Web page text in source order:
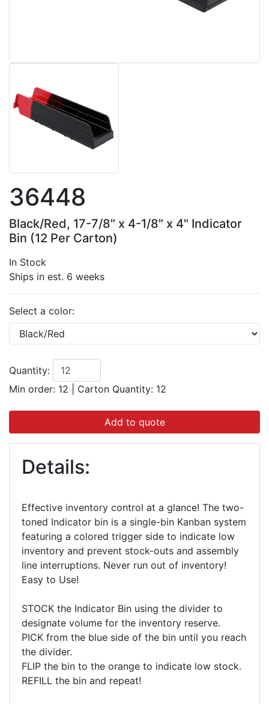
36448
Black/Red, 17-7/8" x 4-1/8" x 4" Indicator
Bin (12 Per Carton)
In Stock
Ships in est. 6 weeks
Select a color:
Quantity:
Min order: 12
Carton Quantity: 12
Add to quote
Details:
Effective inventory control at a glance! The two-
toned Indicator bin is a single-bin Kanban system
featuring a colored trigger side to indicate low
inventory and prevent stock-outs and assembly
line interruptions. Never run out of inventory!
Easy to Use!
STOCK the Indicator Bin using the divider to
designate volume for the inventory reserve.
PICK from the blue side of the bin until you reach
the divider.
FLIP the bin to the orange to indicate low stock.
REFILL the bin and repeat!